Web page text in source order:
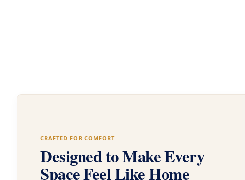
CRAFTED FOR COMFORT
Designed to Make Every
Space Feel Like Home